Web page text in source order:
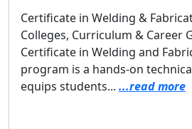
Certificate in Welding &
Colleges, Curriculum & Career
Certificate in Welding and
program is a hands-on
equips students... ...read more